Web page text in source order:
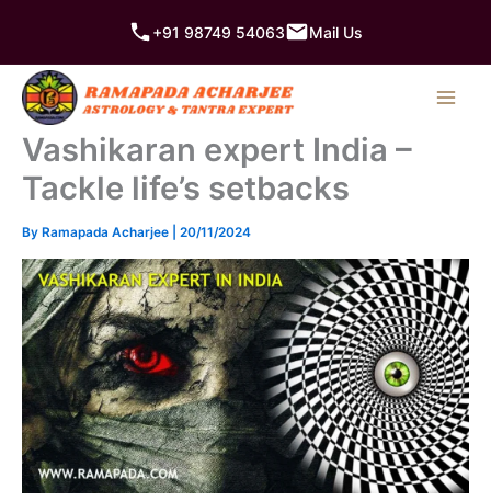
content
+91 98749 54063 Mail Us
Vashikaran expert India –
Tackle life’s setbacks
By Ramapada Acharjee 20/11/2024